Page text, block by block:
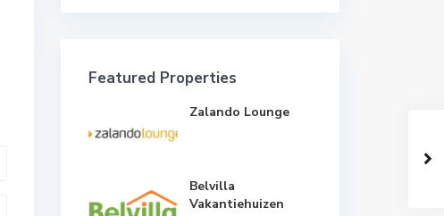
Featured Properties
Zalando Lounge
Belvilla
Vakantiehuizen